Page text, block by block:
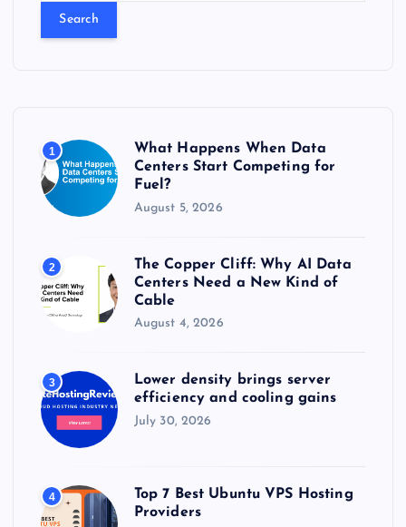
:
1
What Happens When Data
Centers Start Competing for
Fuel?
August 5, 2026
2
The Copper Cliff: Why AI Data
Centers Need a New Kind of
Cable
August 4, 2026
3
Lower density brings server
efficiency and cooling gains
July 30, 2026
4
Top 7 Best Ubuntu VPS Hosting
Providers